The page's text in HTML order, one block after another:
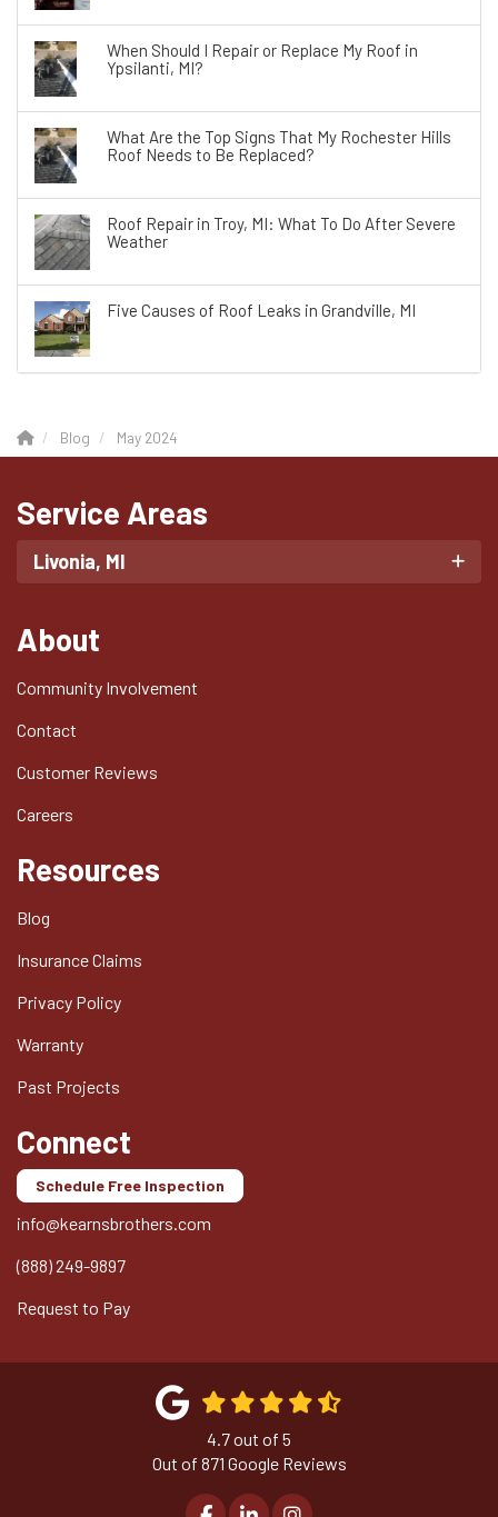
When Should I Repair or Replace My Roof in
Ypsilanti, MI?
What Are the Top Signs That My Rochester Hills
Roof Needs to Be Replaced?
Roof Repair in Troy, MI: What To Do After Severe
Weather
Five Causes of Roof Leaks in Grandville, MI
Blog May 2024
Service Areas
Livonia, MI
About
Community Involvement
Contact
Customer Reviews
Careers
Resources
Blog
Insurance Claims
Privacy Policy
Warranty
Past Projects
Connect
Schedule Free Inspection
info@kearnsbrothers.com
(888) 249-9897
Request to Pay
4.7out of 5
Out of 871 Google Reviews